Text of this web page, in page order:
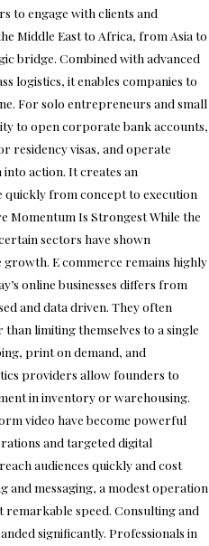
to engage with clients and
Middle East to Africa, from Asia to
bridge. Combined with advanced
logistics, it enables companies to
For solo entrepreneurs and small
to open corporate bank accounts,
residency visas, and operate
action. It creates an
quickly from concept to execution
Momentum Is Strongest While the
sectors have shown
E commerce remains highly
online businesses differs from
and data driven. They often
limiting themselves to a single
print on demand, and
providers allow founders to
in inventory or warehousing.
video have become powerful
and targeted digital
audiences quickly and cost
and messaging, a modest operation
speed. Consulting and
significantly. Professionals in